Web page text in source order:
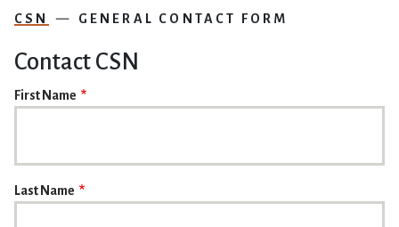
CSN GENERAL CONTACT FORM
Contact CSN
First Name
Last Name